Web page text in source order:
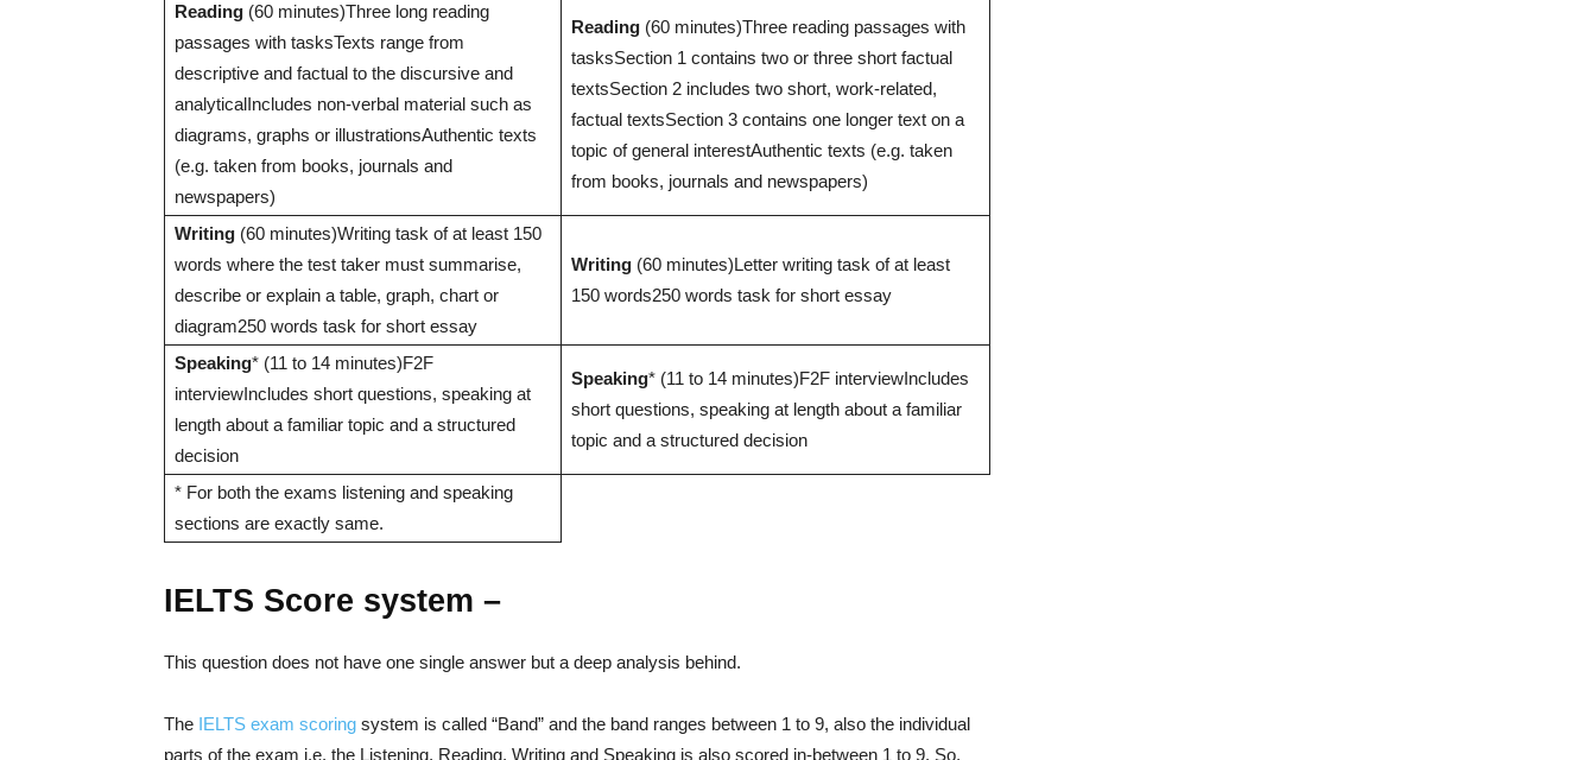
Reading (60 minutes)Three long reading
passages with tasksTexts range from
descriptive and factual to the discursive and
analyticalIncludes non-verbal material such as
diagrams, graphs or illustrationsAuthentic texts
(e.g. taken from books, journals and
newspapers)
Reading (60 minutes)Three reading passages with
tasksSection 1 contains two or three short factual
textsSection 2 includes two short, work-related,
factual textsSection 3 contains one longer text on a
topic of general interestAuthentic texts (e.g. taken
from books, journals and newspapers)
Writing (60 minutes)Writing task of at least 150
words where the test taker must summarise,
describe or explain a table, graph, chart or
diagram250 words task for short essay
Writing (60 minutes)Letter writing task of at least
150 words250 words task for short essay
Speaking* (11 to 14 minutes)F2F
interviewIncludes short questions, speaking at
length about a familiar topic and a structured
decision
Speaking* (11 to 14 minutes)F2F interviewIncludes
short questions, speaking at length about a familiar
topic and a structured decision
* For both the exams listening and speaking
sections are exactly same.
IELTS Score system –
This question does not have one single answer but a deep analysis behind.
The IELTS exam scoring system is called “Band” and the band ranges between 1 to 9, also the individual
parts of the exam i.e. the Listening, Reading, Writing and Speaking is also scored in-between 1 to 9. So,